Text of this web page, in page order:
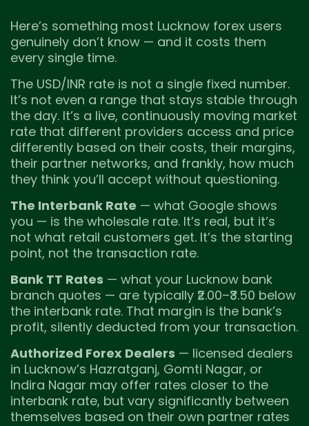
Here’s something most Lucknow forex users
genuinely don’t know — and it costs them
every single time.
The USD/INR rate is not a single fixed number.
It’s not even a range that stays stable through
the day. It’s a live, continuously moving market
rate that different providers access and price
differently based on their costs, their margins,
their partner networks, and frankly, how much
they think you’ll accept without questioning.
The Interbank Rate — what Google shows
you — is the wholesale rate. It’s real, but it’s
not what retail customers get. It’s the starting
point, not the transaction rate.
Bank TT Rates — what your Lucknow bank
branch quotes — are typically ₹2.00–₹3.50 below
the interbank rate. That margin is the bank’s
profit, silently deducted from your transaction.
Authorized Forex Dealers — licensed dealers
in Lucknow’s Hazratganj, Gomti Nagar, or
Indira Nagar may offer rates closer to the
interbank rate, but vary significantly between
themselves based on their own partner rates